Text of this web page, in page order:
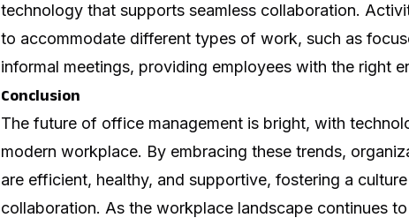
technology that supports seamless collaboration.
to accommodate different types of work, such as
informal meetings, providing employees with the right
Conclusion
The future of office management is bright, with
modern workplace. By embracing these trends,
are efficient, healthy, and supportive, fostering a
collaboration. As the workplace landscape continues